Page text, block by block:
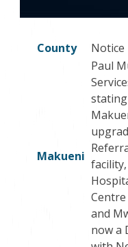
County Notice
Makueni
Paul
and
now a